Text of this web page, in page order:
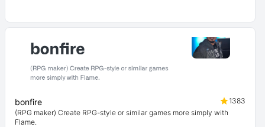
bonfire
1383
(RPG maker) Create RPG-style or similar games more simply with
Flame.